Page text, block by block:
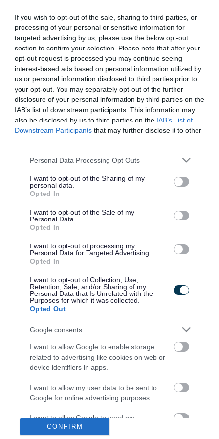
If you wish to opt-out of the sale, sharing to third parties, or
processing of your personal or sensitive information for
targeted advertising by us, please use the below opt-out
section to confirm your selection. Please note that after your
opt-out request is processed you may continue seeing
interest-based ads based on personal information utilized by
us or personal information disclosed to third parties prior to
your opt-out. You may separately opt-out of the further
disclosure of your personal information by third parties on the
IAB’s list of downstream participants. This information may
also be disclosed by us to third parties on the IAB’s List of
Downstream Participants that may further disclose it to other
Please note that this website/app uses one or more Google
not limited to your visit or usage behaviour. You may click to
grant or deny consent to Google and its third-party tags to
use your data for below specified purposes in below Google
consent section.
Personal Data Processing Opt Outs
I want to opt-out of the Sharing of my
personal data.
Opted In
I want to opt-out of the Sale of my
Personal Data.
Opted In
I want to opt-out of processing my
Personal Data for Targeted Advertising.
Opted In
I want to opt-out of Collection, Use,
Retention, Sale, and/or Sharing of my
Personal Data that Is Unrelated with the
Purposes for which it was collected.
Opted Out
Google consents
I want to allow Google to enable storage
related to advertising like cookies on web or
device identifiers in apps.
I want to allow my user data to be sent to
Google for online advertising purposes.
I want to allow Google to send me
personalized advertising.
CONFIRM
pleads guilty
This news article was published more than a year ago.
Some of the information may no longer be accurate.
Published: 16/07/2013
Martin Hann of Palmers Court, Stonehouse,
Gloucestershire, appeared before Northavon Magistrates
on Monday 15 July where he pleaded guilty to offences
under the Trade Marks Act 1994. Mr Hann was convicted of
nine offences in total and was ordered to complete 120
hours of unpaid work and to pay costs of £2,354.31.
through his workplace, Rolls Royce, in Filton. The case
came to the attention of South Gloucestershire Trading
Stoppers report was received informing officers of the
illegal activity. A warrant was executed at his home
address, where over 1000 copied films and film covers
were discovered. A number of the copied films were in
multiples of two or more, further confirming they were in his
possession for sale.
Cllr Claire Young, Chair of the Communities Committee,
said: "I hope this case raises awareness to both employers
workplace is illegal and will not be tolerated. Mr Hann is
being forced to pay both financially and through the loss of
120 hours of his free time. This should act as a significant
Mark Pullin, Strong, Safer Communities Manager, said: “I
matter. This is an example of an individual who has taken
advantage of the familiar surroundings of his workplace